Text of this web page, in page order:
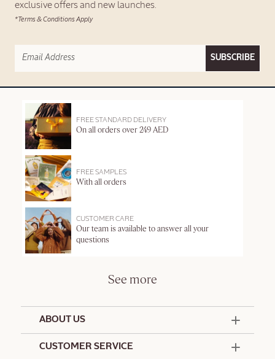
exclusive offers and new launches.
*Terms & Conditions Apply
SUBSCRIBE
FREE STANDARD DELIVERY
On all orders over 249 AED
FREE SAMPLES
With all orders
CUSTOMER CARE
Our team is available to answer all your
questions
See more
ABOUT US
CUSTOMER SERVICE